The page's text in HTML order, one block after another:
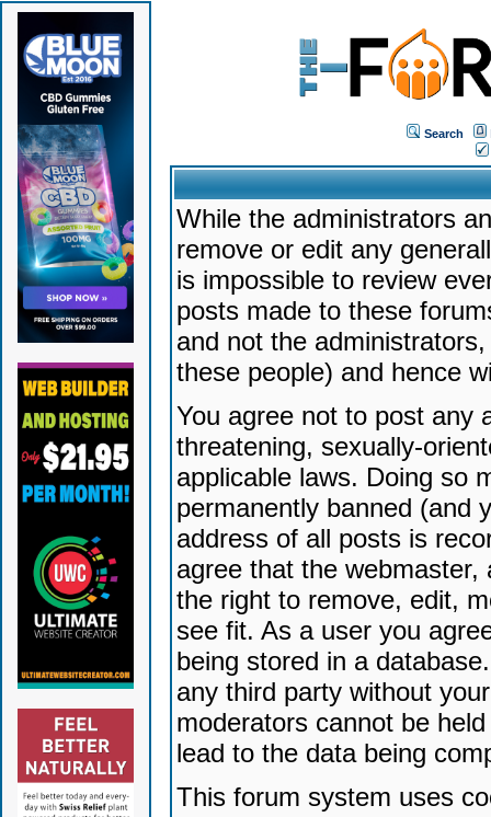
Search
While the administrators
remove or edit any
is impossible to review
posts made to these
and not the
these people) and hence
You agree not to post any
threatening, sexually-
applicable laws. Doing so
permanently banned (and
address of all posts is
agree that the
the right to remove, edit,
see fit. As a user you
being stored in a
any third party without
moderators cannot be
lead to the data being
This forum system uses